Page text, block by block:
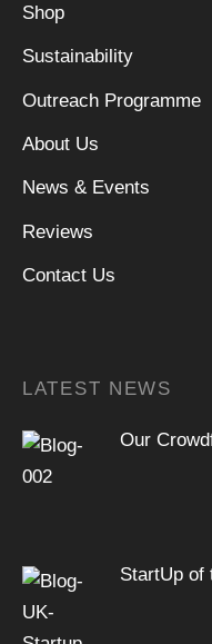
LATEST NEWS
Our
StartUp of
Shop
Sustainability
Outreach Programme
About Us
News & Events
Reviews
Contact Us